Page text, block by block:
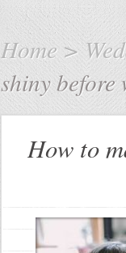
Home >
shiny before
How to